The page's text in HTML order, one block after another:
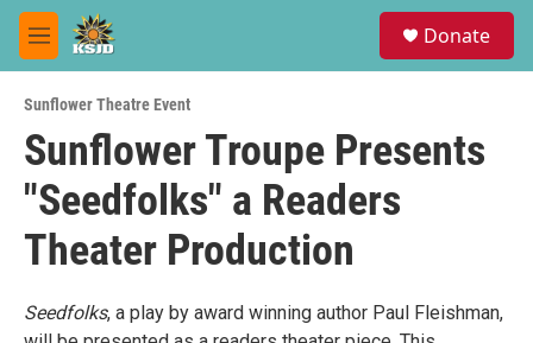
Skip to main content
M
e
u
Donate
Sunflower Theatre Event
Sunflower Troupe Presents
"Seedfolks" a Readers
Theater Production
Seedfolks, a play by award winning author Paul Fleishman,